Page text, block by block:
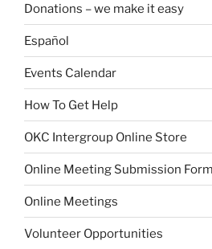
Donations – we make it easy
Español
Events Calendar
How To Get Help
OKC Intergroup Online Store
Online Meeting Submission Form
Online Meetings
Volunteer Opportunities